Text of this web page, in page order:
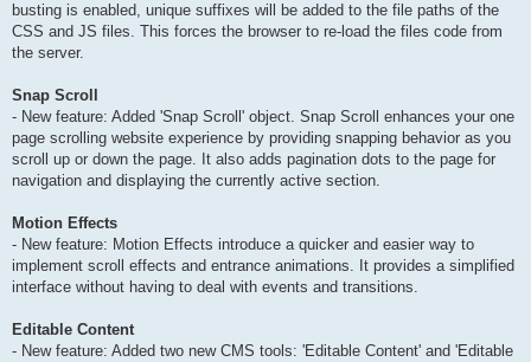
busting is enabled, unique suffixes will be added to the file paths of the
CSS and JS files. This forces the browser to re-load the files code from
the server.
Snap Scroll
- New feature: Added 'Snap Scroll' object. Snap Scroll enhances your one
page scrolling website experience by providing snapping behavior as you
scroll up or down the page. It also adds pagination dots to the page for
navigation and displaying the currently active section.
Motion Effects
- New feature: Motion Effects introduce a quicker and easier way to
implement scroll effects and entrance animations. It provides a simplified
interface without having to deal with events and transitions.
Editable Content
- New feature: Added two new CMS tools: 'Editable Content' and 'Editable